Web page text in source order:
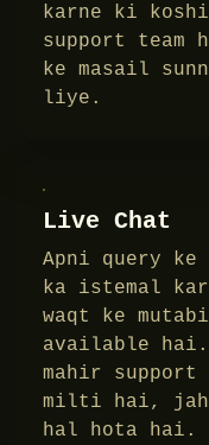
karne ki
support team
ke masail
liye.
Live Chat
Apni query
ka istemal
waqt ke
available hai.
mahir
milti hai,
hal hota hai.